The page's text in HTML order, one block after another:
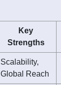
Key
Strengths
Scalability,
Global Reach